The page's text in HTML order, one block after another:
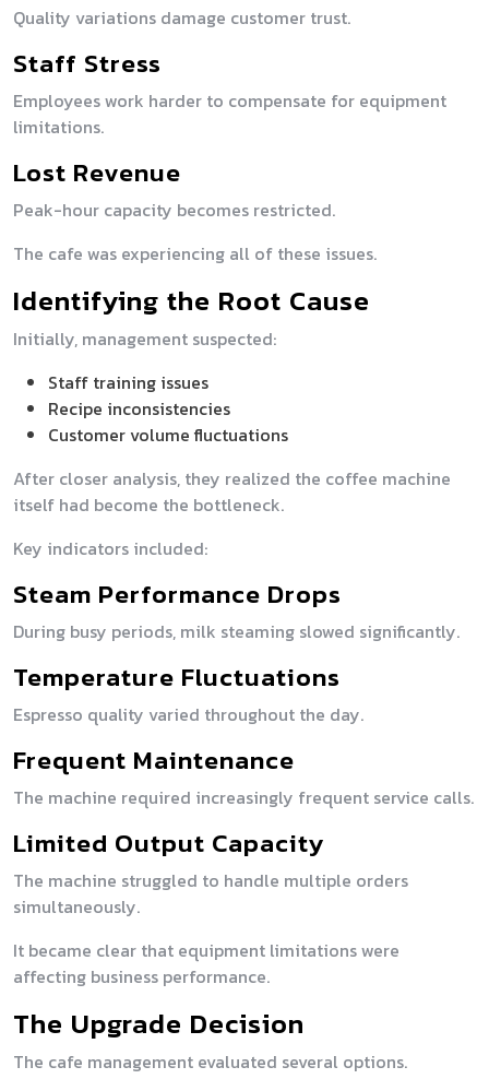
Quality variations damage customer trust.
Staff Stress
Employees work harder to compensate for equipment
limitations.
Lost Revenue
Peak-hour capacity becomes restricted.
The cafe was experiencing all of these issues.
Identifying the Root Cause
Initially, management suspected:
Staff training issues
Recipe inconsistencies
Customer volume fluctuations
After closer analysis, they realized the coffee machine
itself had become the bottleneck.
Key indicators included:
Steam Performance Drops
During busy periods, milk steaming slowed significantly.
Temperature Fluctuations
Espresso quality varied throughout the day.
Frequent Maintenance
The machine required increasingly frequent service calls.
Limited Output Capacity
The machine struggled to handle multiple orders
simultaneously.
It became clear that equipment limitations were
affecting business performance.
The Upgrade Decision
The cafe management evaluated several options.